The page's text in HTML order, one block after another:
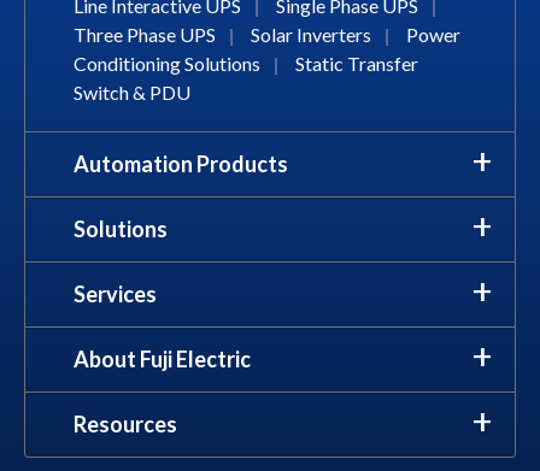
Line Interactive UPS | Single Phase UPS
|
Three Phase UPS
| Solar Inverters |
Power
Conditioning Solutions
|
Static Transfer
Switch & PDU
Automation Products
Solutions
Services
About Fuji Electric
Resources